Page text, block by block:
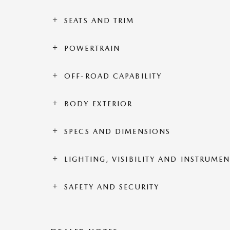
SEATS AND TRIM
POWERTRAIN
OFF-ROAD CAPABILITY
BODY EXTERIOR
SPECS AND DIMENSIONS
LIGHTING, VISIBILITY AND
SAFETY AND SECURITY